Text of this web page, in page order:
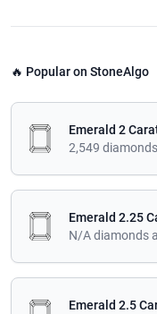
🔥 Popular on StoneAlgo
Emerald 2
2,549
Emerald 2.25
N/A diamonds
Emerald 2.5